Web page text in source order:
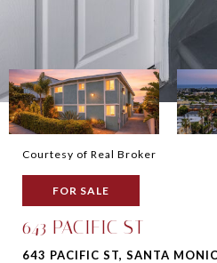
Courtesy of Real Broker
FOR SALE
643 PACIFIC ST
643 PACIFIC ST, SANTA